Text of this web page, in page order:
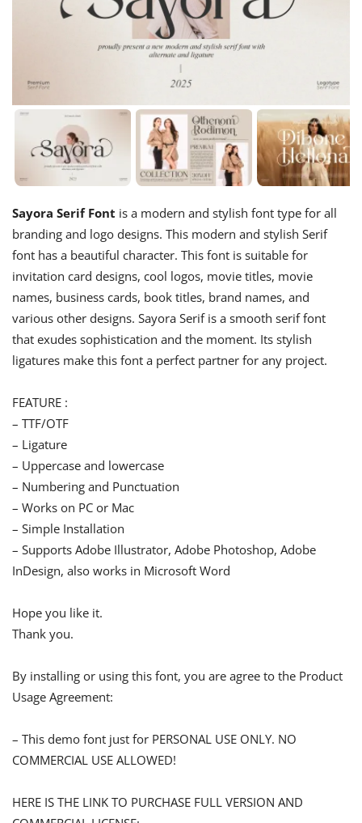
Sayora Serif Font is a modern and stylish font type for all
branding and logo designs. This modern and stylish Serif
font has a beautiful character. This font is suitable for
invitation card designs, cool logos, movie titles, movie
names, business cards, book titles, brand names, and
various other designs. Sayora Serif is a smooth serif font
that exudes sophistication and the moment. Its stylish
ligatures make this font a perfect partner for any project.
FEATURE :
– TTF/OTF
– Ligature
– Uppercase and lowercase
– Numbering and Punctuation
– Works on PC or Mac
– Simple Installation
– Supports Adobe Illustrator, Adobe Photoshop, Adobe
InDesign, also works in Microsoft Word
Hope you like it.
Thank you.
By installing or using this font, you are agree to the Product
Usage Agreement:
– This demo font just for PERSONAL USE ONLY. NO
COMMERCIAL USE ALLOWED!
HERE IS THE LINK TO PURCHASE FULL VERSION AND